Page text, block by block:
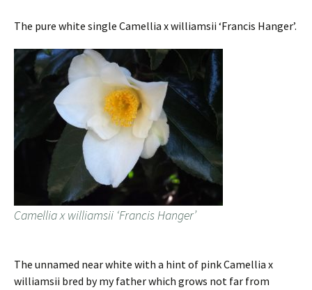
The pure white single Camellia x williamsii ‘Francis Hanger’.
Camellia x williamsii ‘Francis Hanger’
The unnamed near white with a hint of pink Camellia x
williamsii bred by my father which grows not far from